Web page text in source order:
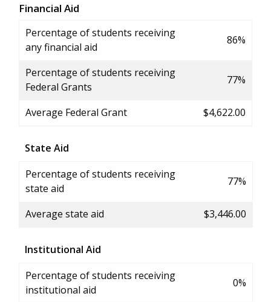
Financial Aid
Percentage of students receiving
any financial aid
86%
Percentage of students receiving
Federal Grants
77%
Average Federal Grant $4,622.00
State Aid
Percentage of students receiving
state aid
77%
Average state aid $3,446.00
Institutional Aid
Percentage of students receiving
institutional aid
0%